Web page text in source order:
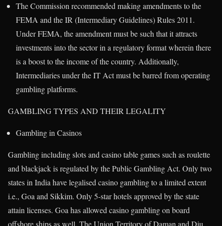
The Commission recommended making amendments to the
FEMA and the IR (Intermediary Guidelines) Rules 2011.
Under FEMA, the amendment must be such that it attracts
investments into the sector in a regulatory format wherein there
is a boost to the income of the country. Additionally,
Intermediaries under the IT Act must be barred from operating
gambling platforms.
GAMBLING TYPES AND THEIR LEGALITY
Gambling in Casinos
Gambling including slots and casino table games such as roulette
and blackjack is regulated by the Public Gambling Act. Only two
states in India have legalised casino gambling to a limited extent
i.e., Goa and Sikkim. Only 5-star hotels approved by the state
attain licenses. Goa has allowed casino gambling on board
offshore ships as well. The Union Territory of Daman and Diu